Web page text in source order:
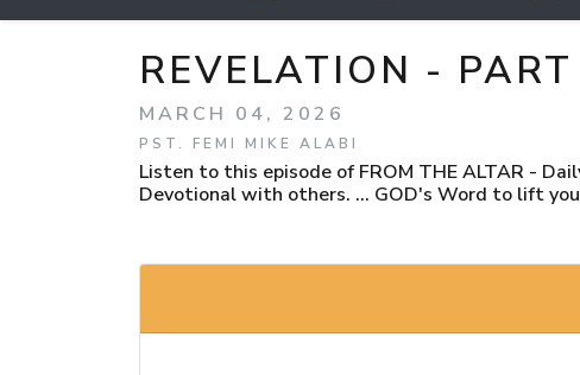
REVELATION -
MARCH 04, 2026
PST. FEMI MIKE ALABI
Listen to this episode of FROM THE ALTAR -
Devotional with others. ... GOD's Word to lift